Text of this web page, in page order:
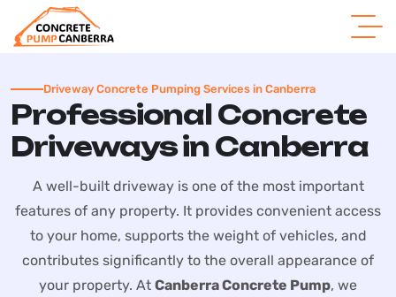
Driveway Concrete Pumping Services in Canberra
Professional Concrete
Driveways in Canberra
A well-built driveway is one of the most important
features of any property. It provides convenient access
to your home, supports the weight of vehicles, and
contributes significantly to the overall appearance of
your property. At Canberra Concrete Pump, we